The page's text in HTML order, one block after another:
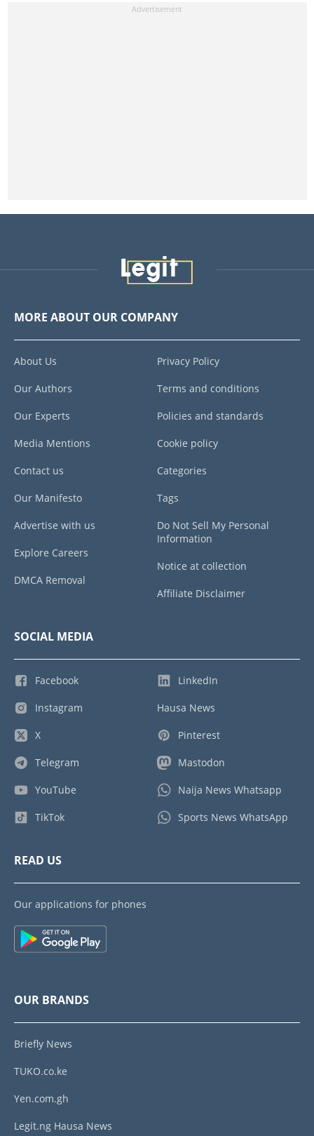
MORE ABOUT OUR COMPANY
About Us
Our Authors
Our Experts
Media Mentions
Contact us
Our Manifesto
Advertise with us
Explore Careers
DMCA Removal
Privacy Policy
Terms and conditions
Policies and standards
Cookie policy
Categories
Tags
Do Not Sell My Personal
Information
Notice at collection
Affiliate Disclaimer
SOCIAL MEDIA
Facebook
Instagram
X
Telegram
YouTube
TikTok
LinkedIn
Hausa News
Pinterest
Mastodon
Naija News Whatsapp
Sports News WhatsApp
READ US
Our applications for phones
OUR BRANDS
Briefly News
TUKO.co.ke
Yen.com.gh
Legit.ng Hausa News